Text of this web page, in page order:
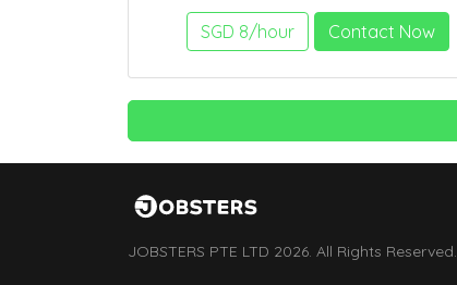
SGD 8/hour Contact Now
JOBSTERS PTE LTD 2026. All Rights Reserved.